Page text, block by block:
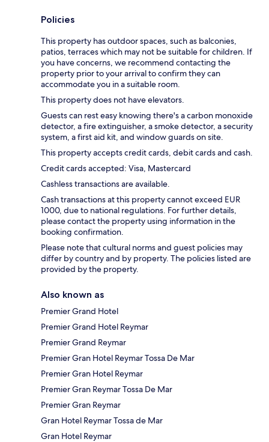
Policies
This property has outdoor spaces, such as balconies,
patios, terraces which may not be suitable for children. If
you have concerns, we recommend contacting the
property prior to your arrival to confirm they can
accommodate you in a suitable room.
This property does not have elevators.
Guests can rest easy knowing there's a carbon monoxide
detector, a fire extinguisher, a smoke detector, a security
system, a first aid kit, and window guards on site.
This property accepts credit cards, debit cards and cash.
Credit cards accepted: Visa, Mastercard
Cashless transactions are available.
Cash transactions at this property cannot exceed EUR
1000, due to national regulations. For further details,
please contact the property using information in the
booking confirmation.
Please note that cultural norms and guest policies may
differ by country and by property. The policies listed are
provided by the property.
Also known as
Premier Grand Hotel
Premier Grand Hotel Reymar
Premier Grand Reymar
Premier Gran Hotel Reymar Tossa De Mar
Premier Gran Hotel Reymar
Premier Gran Reymar Tossa De Mar
Premier Gran Reymar
Gran Hotel Reymar Tossa de Mar
Gran Hotel Reymar